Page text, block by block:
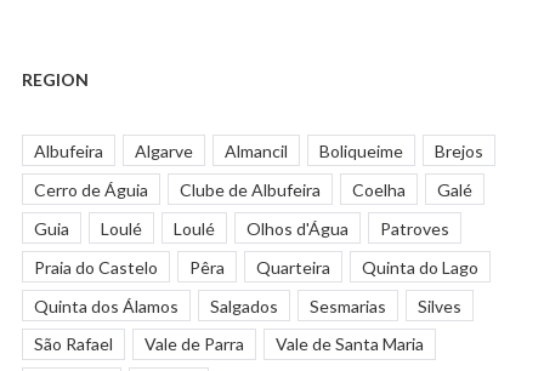
REGION
Albufeira Algarve Almancil Boliqueime
Brejos
Cerro de Águia
Clube de Albufeira Coelha
Galé
Guia
Loulé Loulé Olhos d'Água
Patroves
Praia do Castelo
Pêra Quarteira
Quinta do Lago
Quinta dos Álamos
Salgados Sesmarias
Silves
São Rafael
Vale de Parra
Vale de Santa Maria